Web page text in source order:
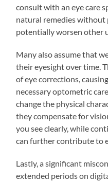
consult with an eye care
natural remedies without
potentially worsen other
Many also assume that
their eyesight over time.
of eye corrections,
necessary optometric
change the physical
they compensate for
you see clearly, while
can further contribute to
Lastly, a significant
extended periods on